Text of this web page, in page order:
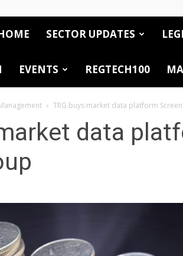
SECTOR UPDATES
EVENTS REGTECH100
TRG buys market data platform
data